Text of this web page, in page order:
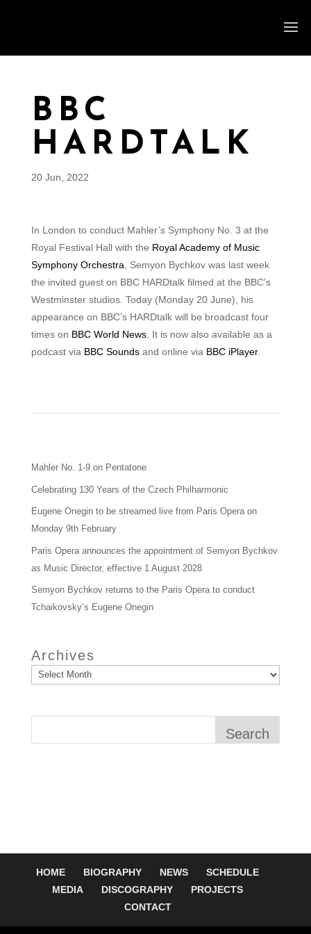
BBC
HARDTALK
20 Jun, 2022
In London to conduct Mahler’s Symphony No. 3 at the
Royal Festival Hall with the Royal Academy of Music
Symphony Orchestra , Semyon Bychkov was last week
the invited guest on BBC HARDtalk filmed at the BBC’s
Westminster studios. Today (Monday 20 June), his
appearance on BBC’s HARDtalk will be broadcast four
times on BBC World News. It is now also available as a
podcast via BBC Soundsand online via BBC iPlayer.
Mahler No. 1-9 on Pentatone
Celebrating 130 Years of the Czech Philharmonic
Eugene Onegin to be streamed live from Paris Opera on
Monday 9th February
Paris Opera announces the appointment of Semyon Bychkov
as Music Director, effective 1 August 2028
Semyon Bychkov returns to the Paris Opera to conduct
Tchaikovsky’s Eugene Onegin
Archives
Search
HOME BIOGRAPHY NEWS
SCHEDULE
MEDIA
DISCOGRAPHY
PROJECTS
CONTACT